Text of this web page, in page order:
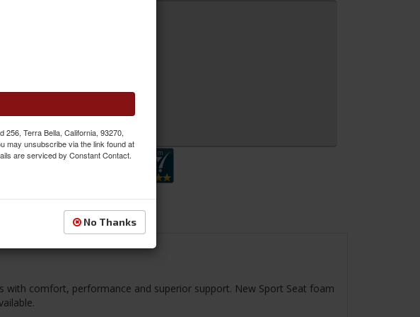
Wishlist Item Inquiry
with comfort, performance and superior support. New Sport Seat foam
256, Terra Bella, California, 93270,
may unsubscribe via the link found at
are serviced by Constant Contact.
No Thanks